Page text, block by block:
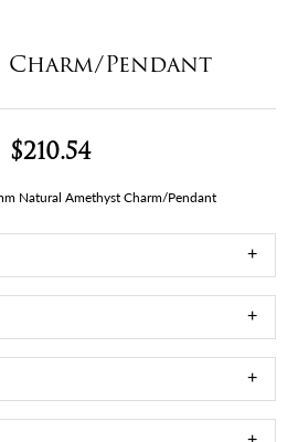
Pendant
$210.54
Natural Amethyst Charm/Pendant